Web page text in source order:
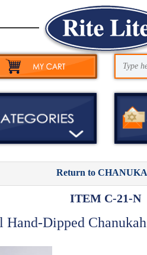
Return to
ITEM C-21-N
Hand-Dipped